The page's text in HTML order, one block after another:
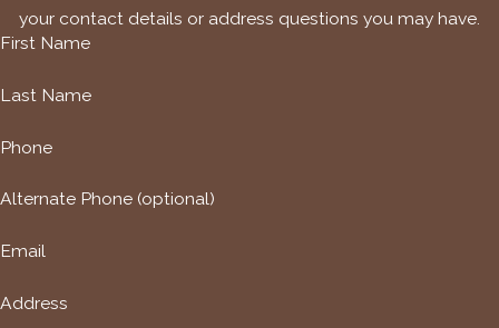
your contact details or address questions you may have.
First Name
Last Name
Phone
Alternate Phone (optional)
Email
Address